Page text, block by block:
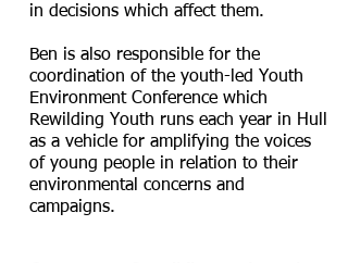
in decisions which affect them.
Ben is also responsible for the
coordination of the youth-led Youth
Environment Conference which
Rewilding Youth runs each year in Hull
as a vehicle for amplifying the voices
of young people in relation to their
environmental concerns and
campaigns.